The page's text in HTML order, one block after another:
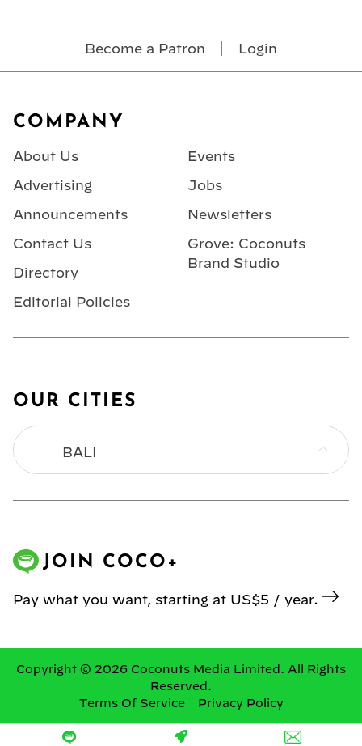
Become a Patron Login
COMPANY
About Us
Advertising
Announcements
Contact Us
Directory
Editorial Policies
Events
Jobs
Newsletters
Grove: Coconuts
Brand Studio
OUR CITIES
BALI
MANILA
SINGAPORE
JOIN COCO+
Pay what you want, starting at US$5 / year.
Copyright © 2026 Coconuts Media Limited. All Rights
Reserved.
Terms Of Service
Privacy Policy